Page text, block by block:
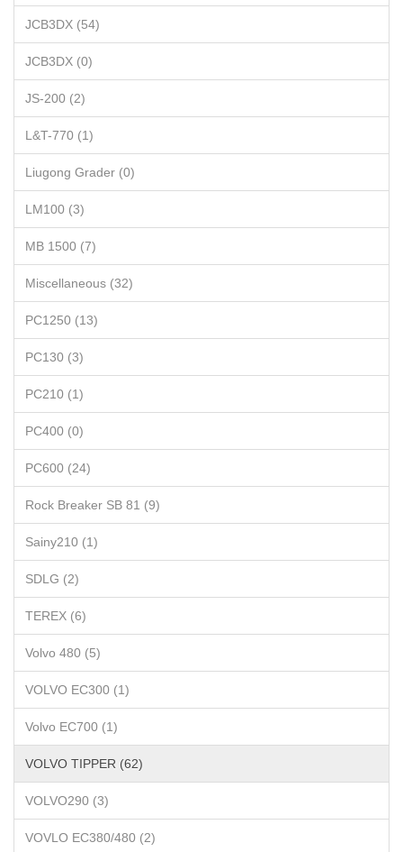
JCB3DX (54)
JCB3DX (0)
JS-200 (2)
L&T-770 (1)
Liugong Grader (0)
LM100 (3)
MB 1500 (7)
Miscellaneous (32)
PC1250 (13)
PC130 (3)
PC210 (1)
PC400 (0)
PC600 (24)
Rock Breaker SB 81 (9)
Sainy210 (1)
SDLG (2)
TEREX (6)
Volvo 480 (5)
VOLVO EC300 (1)
Volvo EC700 (1)
VOLVO TIPPER (62)
VOLVO290 (3)
VOVLO EC380/480 (2)